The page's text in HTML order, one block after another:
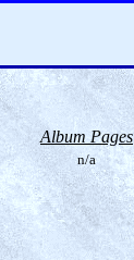
Album Pages
n/a